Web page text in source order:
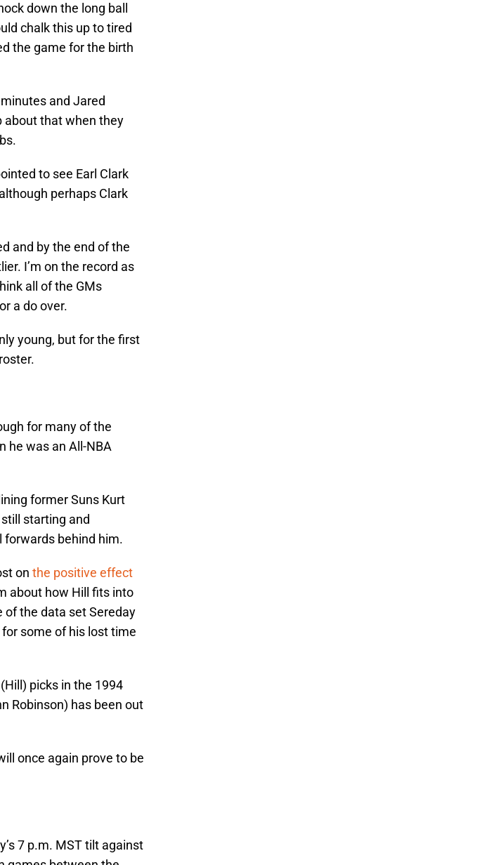
down the long ball
chalk this up to tired
the game for the birth
and Jared
about that when they
to see Earl Clark
perhaps Clark
and by the end of the
I’m on the record as
all of the GMs
a do over.
young, but for the first
for many of the
he was an All-NBA
former Suns Kurt
starting and
forwards behind him.
on the positive effect
about how Hill fits into
of the data set Sereday
some of his lost time
picks in the 1994
Robinson) has been out
once again prove to be
7 p.m. MST tilt against